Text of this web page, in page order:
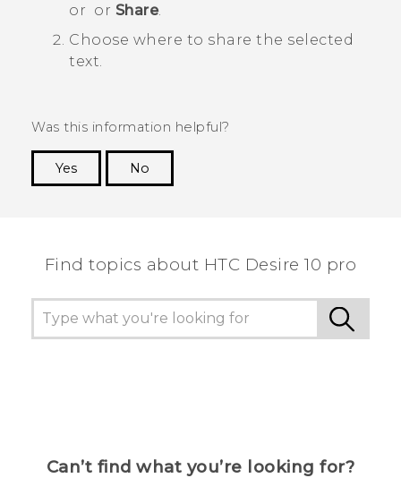
or or Share.
Choose where to share the selected
text.
Was this information helpful?
Yes
No
Find topics about HTC Desire 10 pro
Can’t find what you’re looking for?